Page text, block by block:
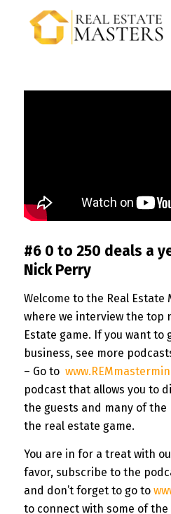
#6 0 to 250 deals a
Nick Perry
Welcome to the Real Estate
where we interview the top
Estate game. If you want to
business, see more
– Go to
podcast that allows you to
the guests and many of the
the real estate game.
You are in for a treat with
favor, subscribe to the
and don’t forget to go to
to connect with some of the